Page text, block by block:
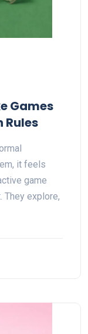
Games
Rules
it feels
game
They explore,